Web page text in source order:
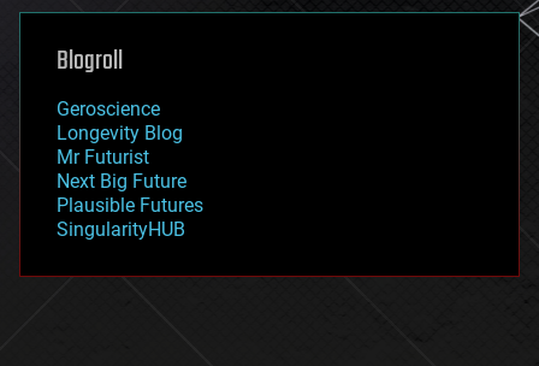
genetics
geoengineering
geography
geopolitics
governance
government
gravity
habitats
hacking
Blogroll
Geroscience
Longevity Blog
Mr Futurist
Next Big Future
Plausible Futures
SingularityHUB